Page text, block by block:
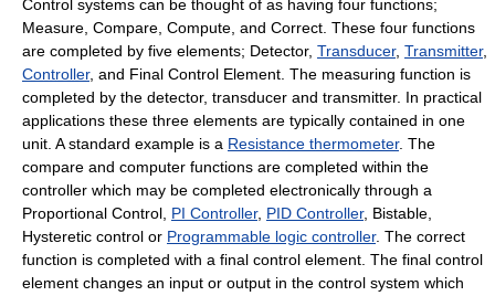
Control systems can be thought of as having four functions;
Measure, Compare, Compute, and Correct. These four functions
are completed by five elements; Detector, Transducer, Transmitter,
Controller, and Final Control Element. The measuring function is
completed by the detector, transducer and transmitter. In practical
applications these three elements are typically contained in one
unit. A standard example is a Resistance thermometer. The
compare and computer functions are completed within the
controller which may be completed electronically through a
Proportional Control, PI Controller, PID Controller, Bistable,
Hysteretic control or Programmable logic controller. The correct
function is completed with a final control element. The final control
element changes an input or output in the control system which